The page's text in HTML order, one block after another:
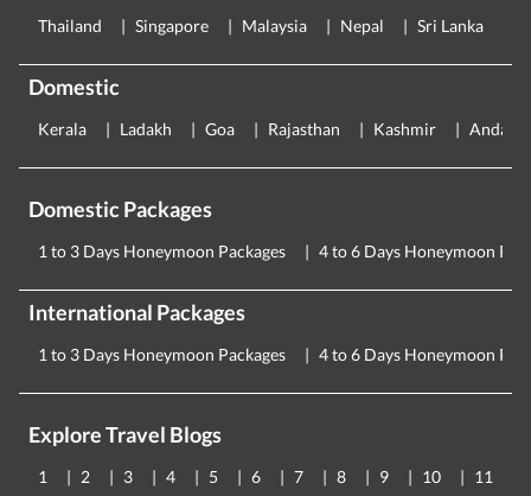
Thailand Singapore Malaysia Nepal Sri Lanka
Domestic
Kerala Ladakh Goa Rajasthan Kashmir
Domestic Packages
1 to 3 Days Honeymoon Packages 4 to 6 Days Honeymoon
International Packages
1 to 3 Days Honeymoon Packages 4 to 6 Days Honeymoon
Explore Travel Blogs
1 2 3 4 5 6 7 8 9 10 11